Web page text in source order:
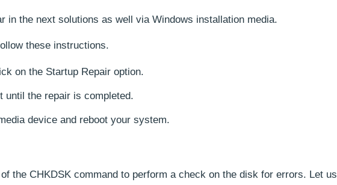
in the next solutions as well via Windows installation media.
these instructions.
on the Startup Repair option.
until the repair is completed.
device and reboot your system.
the CHKDSK command to perform a check on the disk for errors. Let us